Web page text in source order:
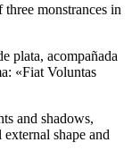
monstrances in
plata, acompañada
«Fiat Voluntas
and shadows,
shape and